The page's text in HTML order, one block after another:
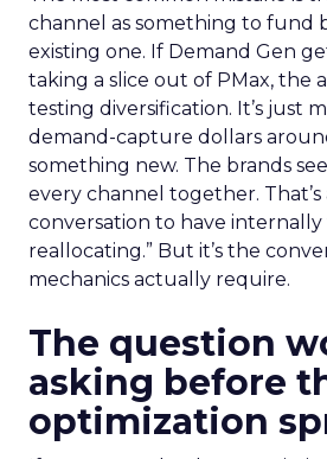
channel as something to fund
existing one. If Demand Gen
taking a slice out of PMax, the
testing diversification. It’s just
demand-capture dollars
something new. The brands
every channel together.
conversation to have internally
reallocating.” But it’s the
mechanics actually require.
The question
asking before
optimization